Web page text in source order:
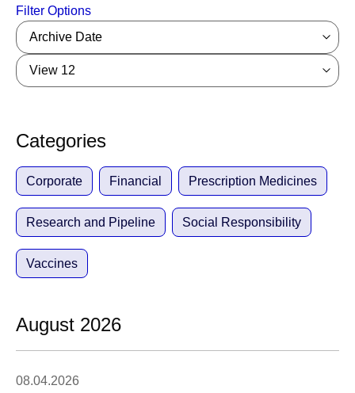
Filter Options
Archive Date
View 12
Categories
Corporate Financial Prescription Medicines
Research and Pipeline Social Responsibility
Vaccines
August 2026
08.04.2026